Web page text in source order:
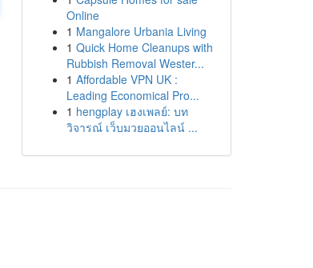
Online
1 Mangalore Urbania Living
1 Quick Home Cleanups with
Rubbish Removal Wester...
1 Affordable VPN UK :
Leading Economical Pro...
1 hengplay เฮงเพลย์: บท
วิจารณ์ เว็บมวยออนไลน์ ...